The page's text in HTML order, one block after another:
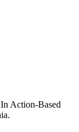
Action-Based